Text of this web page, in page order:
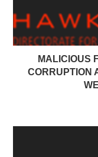
MALICIOUS
CORRUPTION